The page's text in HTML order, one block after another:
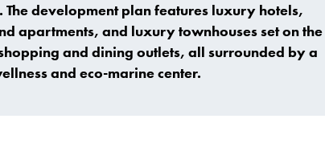
development plan features luxury hotels,
apartments, and luxury townhouses set on the
and dining outlets, all surrounded by a
and eco-marine center.